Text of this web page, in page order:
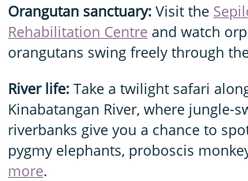
Orangutan sanctuary: Visit the
Rehabilitation Centre and watch
orangutans swing freely through
River life: Take a twilight safari
Kinabatangan River, where jungle-
riverbanks give you a chance to
pygmy elephants, proboscis
more.